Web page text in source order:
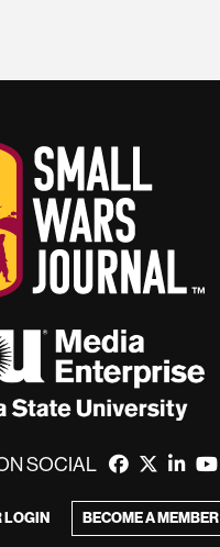
SOCIAL
LOGIN BECOME A MEMBER